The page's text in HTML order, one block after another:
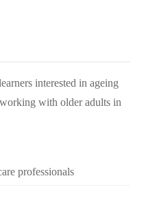
interested in ageing
with older adults in
professionals